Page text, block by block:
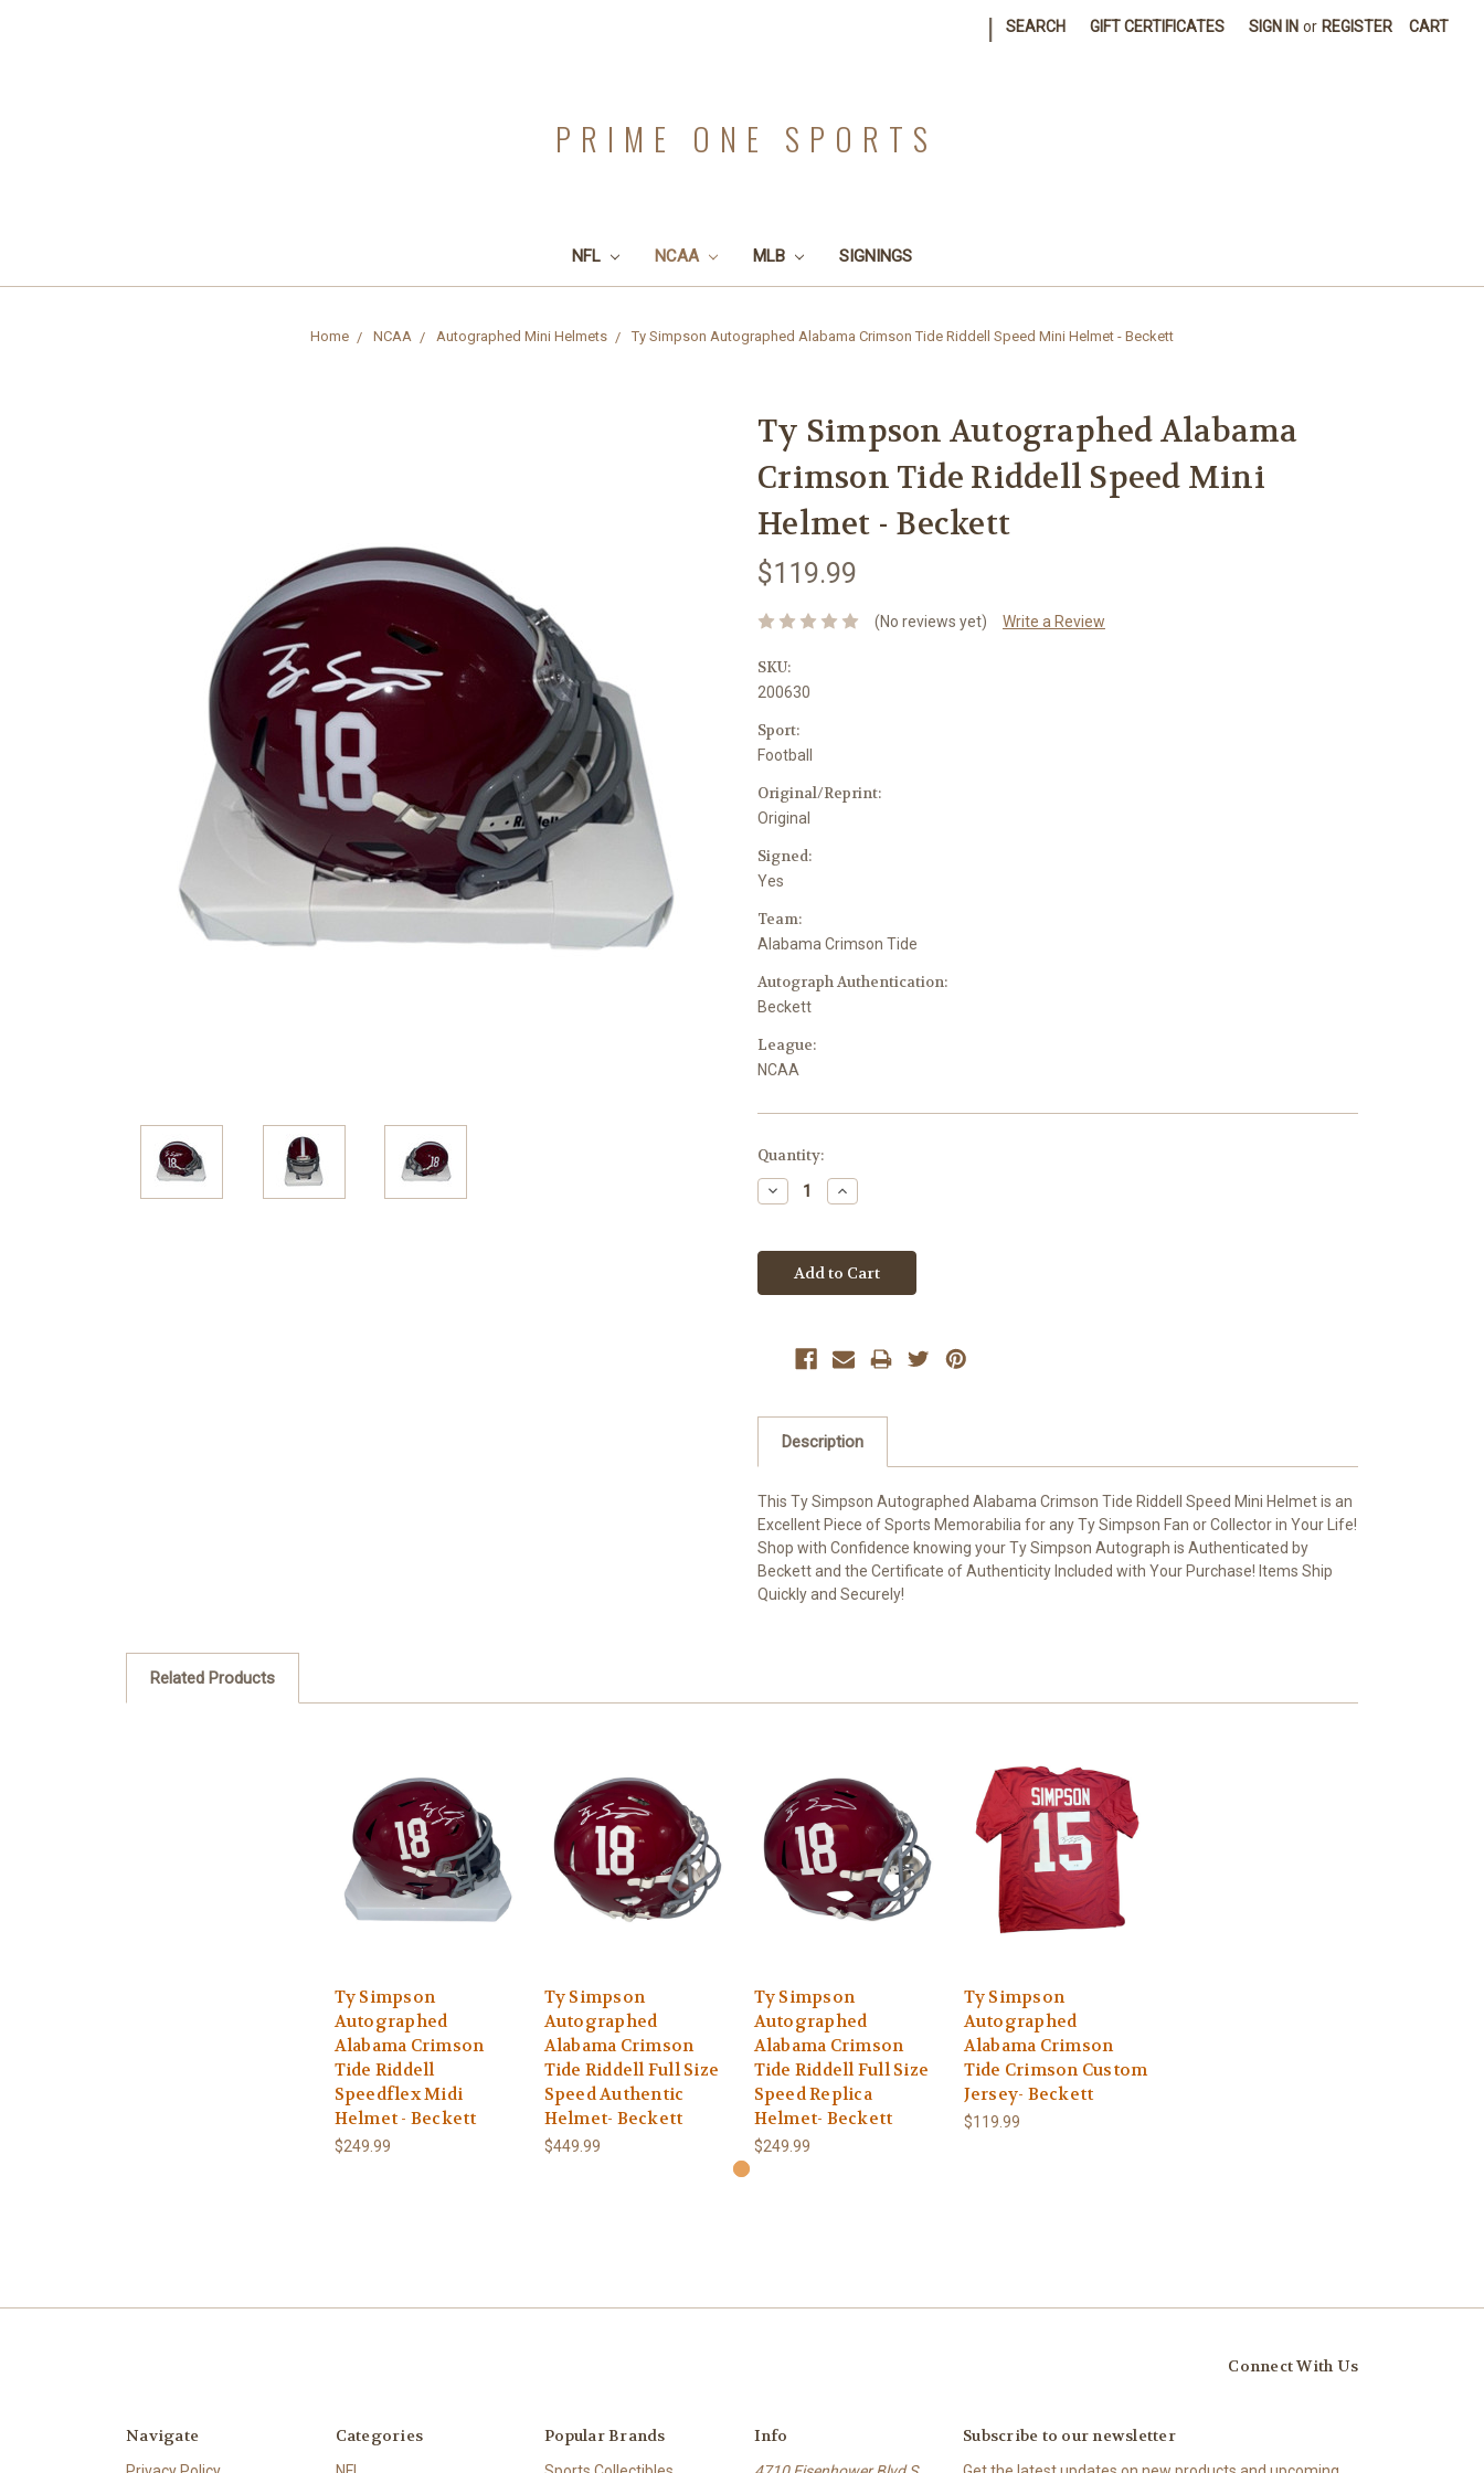
SEARCH GIFT CERTIFICATES SIGN IN or REGISTER CART
PRIME ONE SPORTS
NFL NCAA MLB SIGNINGS
Home NCAA Autographed Mini Helmets Ty Simpson Autographed Alabama Crimson Tide Riddell Speed Mini Helmet - Beckett
Ty Simpson Autographed Alabama
Crimson Tide Riddell Speed Mini
Helmet - Beckett
$119.99
(No reviews yet) Write a Review
SKU:
200630
Sport:
Football
Original/Reprint:
Original
Signed:
Yes
Team:
Alabama Crimson Tide
Autograph Authentication:
Beckett
League:
NCAA
Current
Stock:
Quantity:
Decrease
Quantity:
Increase
Quantity:
Description
This Ty Simpson Autographed Alabama Crimson Tide Riddell Speed Mini Helmet is an
Excellent Piece of Sports Memorabilia for any Ty Simpson Fan or Collector in Your Life!
Shop with Confidence knowing your Ty Simpson Autograph is Authenticated by
Beckett and the Certificate of Authenticity Included with Your Purchase! Items Ship
Quickly and Securely!
Related Products
Ty Simpson
Autographed
Alabama Crimson
Tide Riddell
Speedflex Midi
Helmet - Beckett
$249.99
Ty Simpson
Autographed
Alabama Crimson
Tide Riddell Full Size
Speed Authentic
Helmet- Beckett
$449.99
Ty Simpson
Autographed
Alabama Crimson
Tide Riddell Full Size
Speed Replica
Helmet- Beckett
$249.99
Ty Simpson
Autographed
Alabama Crimson
Tide Crimson Custom
Jersey- Beckett
$119.99
Connect With Us
Navigate Categories Popular Brands Info Subscribe to our newsletter